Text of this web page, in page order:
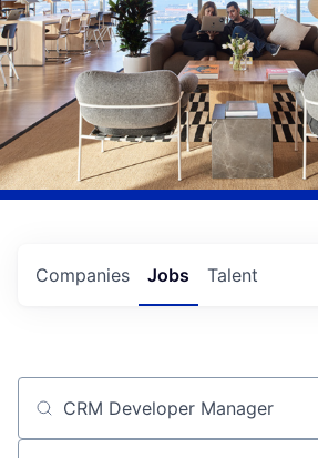
Jobs
Companies Talent
Job title, company or keyword